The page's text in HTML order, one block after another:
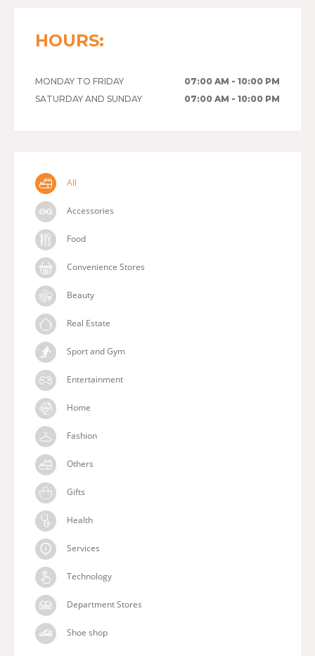
HOURS:
MONDAY TO FRIDAY
07:00 AM - 10:00 PM
SATURDAY AND SUNDAY
07:00 AM - 10:00 PM
All
Accessories
Food
Convenience Stores
Beauty
Real Estate
Sport and Gym
Entertainment
Home
Fashion
Others
Gifts
Health
Services
Technology
Department Stores
Shoe shop